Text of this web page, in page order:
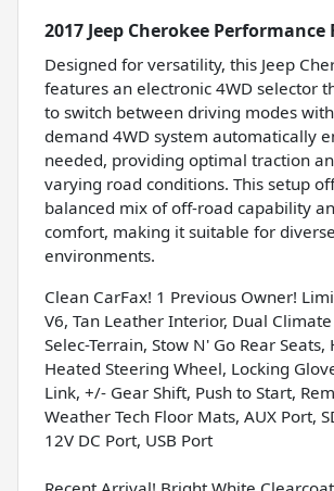
2017 Jeep Cherokee Performance
Designed for versatility, this Jeep
features an electronic 4WD selector
to switch between driving modes
demand 4WD system automatically
needed, providing optimal traction
varying road conditions. This setup
balanced mix of off-road capability
comfort, making it suitable for
environments.
Clean CarFax! 1 Previous Owner!
V6, Tan Leather Interior, Dual
Selec-Terrain, Stow N' Go Rear Seats,
Heated Steering Wheel, Locking
Link, +/- Gear Shift, Push to Start,
Weather Tech Floor Mats, AUX Port,
12V DC Port, USB Port